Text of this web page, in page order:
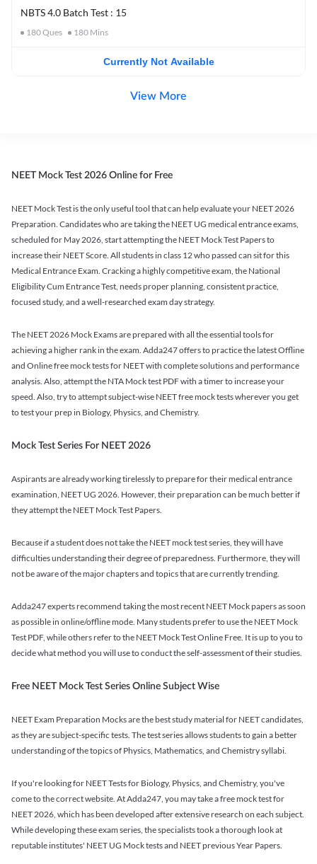
NBTS 4.0 Batch Test : 15
180Ques 180 Mins
Currently Not Available
View More
NEET Mock Test 2026 Online for Free
NEET Mock Test is the only useful tool that can help evaluate your NEET 2026
Preparation. Candidates who are taking the NEET UG medical entrance exams,
scheduled for May 2026, start attempting the NEET Mock Test Papers to
increase their NEET Score. All students in class 12 who passed can sit for this
Medical Entrance Exam. Cracking a highly competitive exam, the National
Eligibility Cum Entrance Test, needs proper planning, consistent practice,
focused study, and a well-researched exam day strategy.
The NEET 2026 Mock Exams are prepared with all the essential tools for
achieving a higher rank in the exam. Adda247 offers to practice the latest Offline
and Online free mock tests for NEET with complete solutions and performance
analysis. Also, attempt the NTA Mock test PDF with a timer to increase your
speed. Also, try to attempt subject-wise NEET free mock tests wherever you get
to test your prep in Biology, Physics, and Chemistry.
Mock Test Series For NEET 2026
Aspirants are already working tirelessly to prepare for their medical entrance
examination, NEET UG 2026. However, their preparation can be much better if
they attempt the NEET Mock Test Papers.
Because if a student does not take the NEET mock test series, they will have
difficulties understanding their degree of preparedness. Furthermore, they will
not be aware of the major chapters and topics that are currently trending.
Adda247 experts recommend taking the most recent NEET Mock papers as soon
as possible in online/offline mode. Many students prefer to use the NEET Mock
Test PDF, while others refer to the NEET Mock Test Online Free. It is up to you to
decide what method you will use to conduct the self-assessment of their studies.
Free NEET Mock Test Series Online Subject Wise
NEET Exam Preparation Mocks are the best study material for NEET candidates,
as they are subject-specific tests. The test series allows students to gain a better
understanding of the topics of Physics, Mathematics, and Chemistry syllabi.
If you're looking for NEET Tests for Biology, Physics, and Chemistry, you've
come to the correct website. At Adda247, you may take a free mock test for
NEET 2026, which has been developed after extensive research on each subject.
While developing these exam series, the specialists took a thorough look at
reputable institutes' NEET UG Mock tests and NEET previous Year Papers.